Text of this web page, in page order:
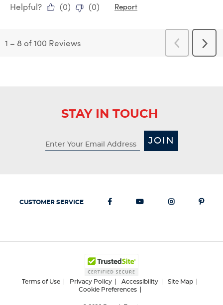
Helpful?
(0) (0) Report
1 – 8 of 100 Reviews
Previous
Reviews
Next
STAY IN TOUCH
JOIN
CUSTOMER SERVICE
Terms of Use Privacy Policy Accessibility
Site Map
Cookie Preferences